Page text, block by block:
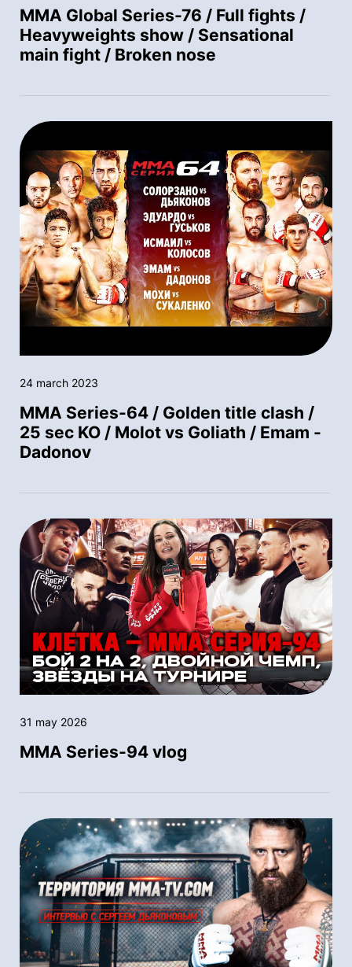
MMA Global Series-76 / Full fights /
Heavyweights show / Sensational
main fight / Broken nose
24 march 2023
MMA Series-64 / Golden title clash /
25 sec KO / Molot vs Goliath / Emam -
Dadonov
31 may 2026
MMA Series-94 vlog